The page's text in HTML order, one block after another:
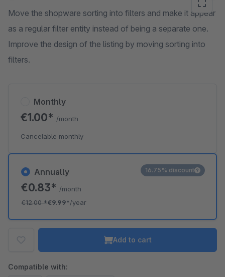
Move the shopware sorting into filters and make it appear
as a regular filter entity instead of being a separate one.
Improve the design of the listing by moving sorting into
filters.
Annually
€0.83* /month
€12.00*€9.99*/year
16.75% discount
Monthly
€1.00* /month
Cancelable monthly
Add to cart
Compatible with: